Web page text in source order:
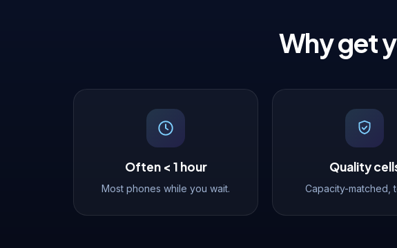
Why get
Often < 1 hour
Most phones while you wait.
Quality
Capacity-matched,